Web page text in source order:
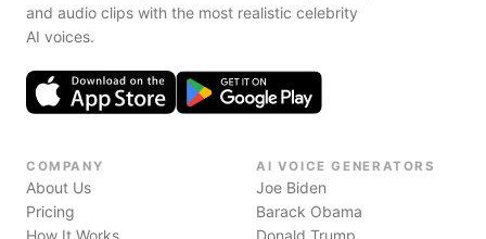
and audio clips with the most realistic celebrity
AI voices.
COMPANY
About Us
Pricing
How It Works
AI VOICE GENERATORS
Joe Biden
Barack Obama
Donald Trump